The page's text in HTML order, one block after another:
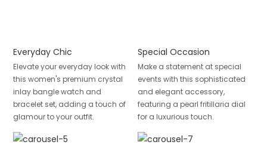
Everyday Chic
Elevate your everyday look with
this women's premium crystal
inlay bangle watch and
bracelet set, adding a touch of
glamour to your outfit.
Special Occasion
Make a statement at special
events with this sophisticated
and elegant accessory,
featuring a pearl fritillaria dial
for a luxurious touch.